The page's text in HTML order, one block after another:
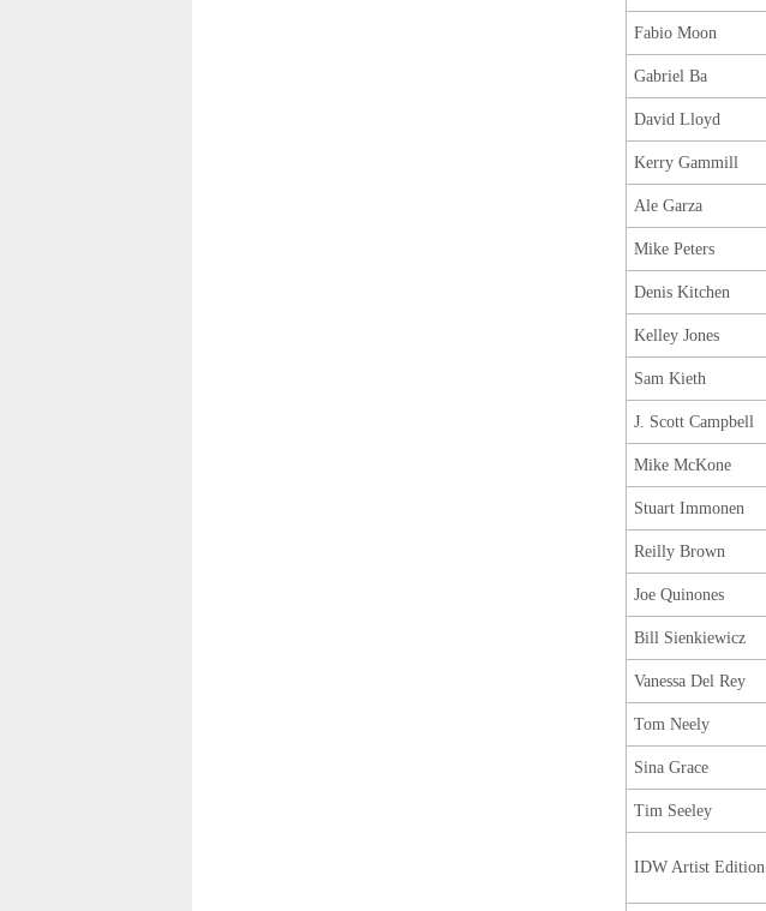
Fabio Moon
Gabriel Ba
David Lloyd
Kerry Gammill
Ale Garza
Mike Peters
Denis Kitchen
Kelley Jones
Sam Kieth
J. Scott Campbell
Mike McKone
Stuart Immonen
Reilly Brown
Joe Quinones
Bill Sienkiewicz
Vanessa Del Rey
Tom Neely
Sina Grace
Tim Seeley
IDW Artist Edition